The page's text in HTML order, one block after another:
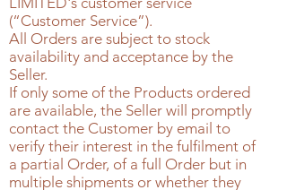
(“Customer Service”).
All Orders are subject to stock
availability and acceptance by the
Seller.
If only some of the Products ordered
are available, the Seller will promptly
contact the Customer by email to
verify their interest in the fulfilment of
a partial Order, of a full Order but in
multiple shipments or whether they